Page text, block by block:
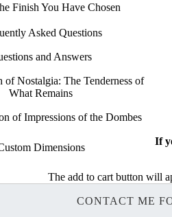
Finish You Have Chosen
Asked Questions
and Answers
Nostalgia: The Tenderness of
What Remains
of Impressions of the Dombes
Dimensions
If
The add to cart button will
CONTACT ME